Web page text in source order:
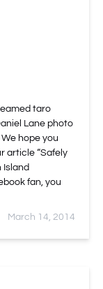
taro
Lane photo
hope you
article “Safely
Island
fan, you
March 14, 2014